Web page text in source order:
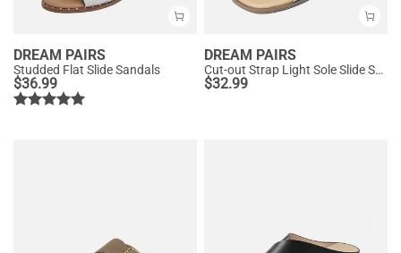
DREAM PAIRS
Studded Flat Slide Sandals
$36.99
DREAM PAIRS
Cut-out Strap Light Sole Slide Sandals
$32.99